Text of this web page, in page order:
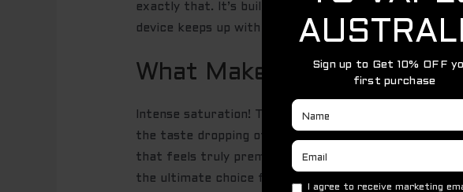
exactly that. It’s built for the rugged Aussie
device keeps up with your pace without breaking a
What Makes IGET Bar Pro
Intense saturation! That’s the secret. The flavour
the taste dropping off or becoming dull mid-week.
that feels truly premium. To be clear: the IGET Bar
the ultimate choice for vapers who are tired of